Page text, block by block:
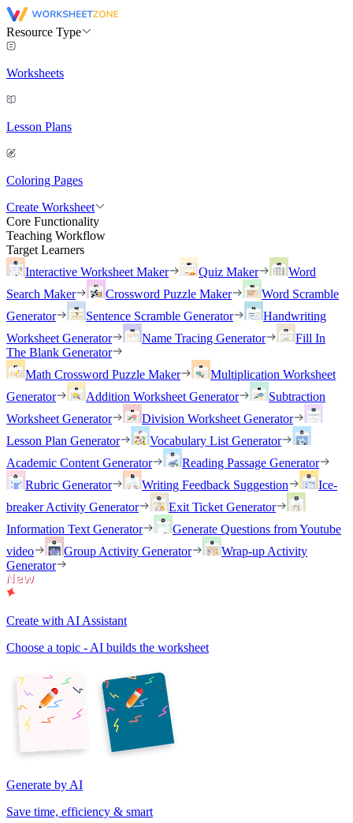
Resource Type
Worksheets
Lesson Plans
Coloring Pages
Create Worksheet
Core Functionality
Teaching Workflow
Target Learners
Interactive Worksheet Maker
Quiz Maker
Word
Search Maker
Crossword Puzzle Maker
Word Scramble
Generator
Sentence Scramble Generator
Handwriting
Worksheet Generator
Name Tracing Generator
Fill In
The Blank Generator
Math Crossword Puzzle Maker
Multiplication Worksheet
Generator
Addition Worksheet Generator
Subtraction
Worksheet Generator
Division Worksheet Generator
Lesson Plan Generator
Vocabulary List Generator
Academic Content Generator
Reading Passage Generator
Rubric Generator
Writing Feedback Suggestion
Ice-
breaker Activity Generator
Exit Ticket Generator
Information Text Generator
Generate Questions from Youtube
video
Group Activity Generator
Wrap-up Activity
Generator
Create with AI Assistant
Choose a topic - AI builds the worksheet
Generate by AI
Save time, efficiency & smart